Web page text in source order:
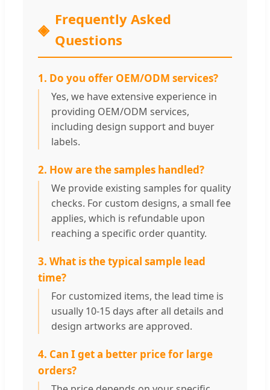
Frequently Asked
Questions
1. Do you offer OEM/ODM services?
Yes, we have extensive experience in
providing OEM/ODM services,
including design support and buyer
labels.
2. How are the samples handled?
We provide existing samples for quality
checks. For custom designs, a small fee
applies, which is refundable upon
reaching a specific order quantity.
3. What is the typical sample lead
time?
For customized items, the lead time is
usually 10-15 days after all details and
design artworks are approved.
4. Can I get a better price for large
orders?